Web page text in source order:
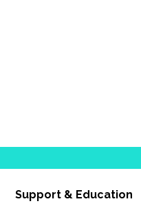
Support & Education